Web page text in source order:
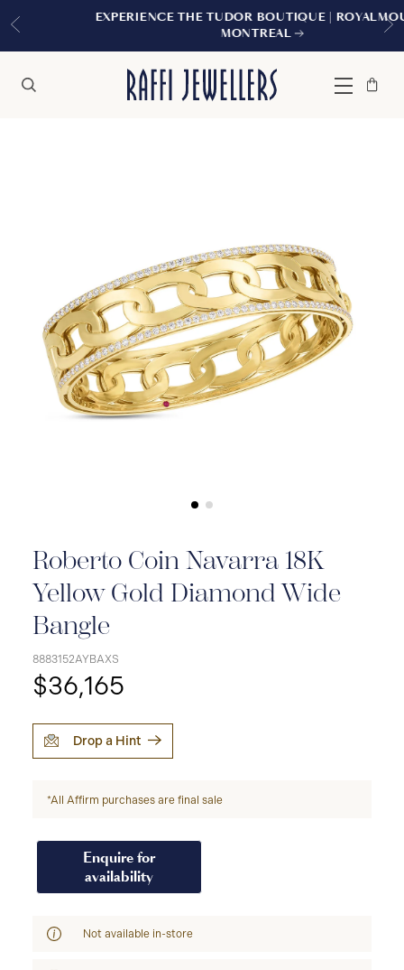
EXPERIENCE THE TUDOR BOUTIQUE | ROYALMOUNT,
MONTREAL
Menu
Bag
Close
Roberto Coin Navarra 18K
Yellow Gold Diamond Wide
Bangle
8883152AYBAXS
$36,165
Drop a Hint
*All Affirm purchases are final sale
Enquire for
availability
Not available in-store